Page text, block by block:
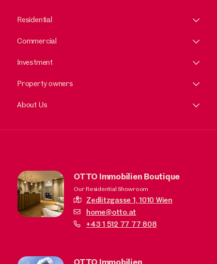
Residential
Commercial
Investment
Property owners
About Us
OTTO Immobilien Boutique
Our Residential Showroom
Zedlitzgasse 1,1010 Wien
home@otto.at
+43 1 512 77 77 808